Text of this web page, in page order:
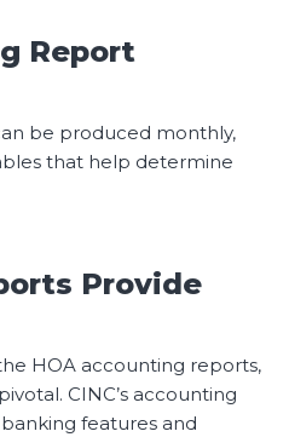
Report
be produced monthly,
that help determine
Provide
HOA accounting reports,
CINC’s accounting
features and